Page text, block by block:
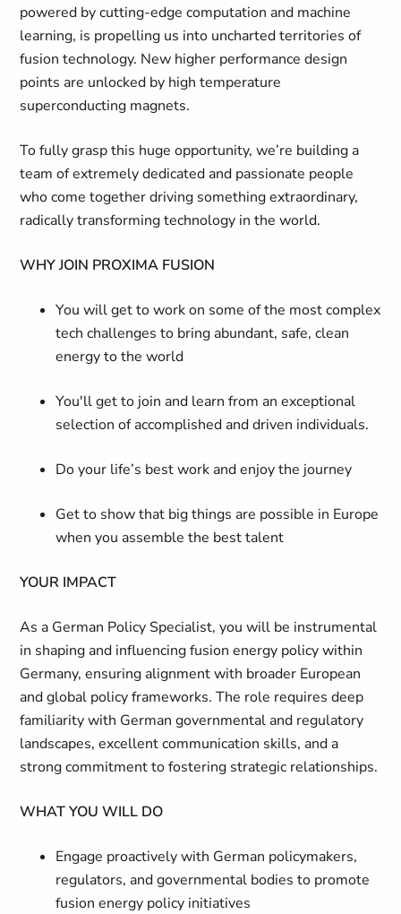
powered by cutting-edge computation and machine
learning, is propelling us into uncharted territories of
fusion technology. New higher performance design
points are unlocked by high temperature
superconducting magnets.
To fully grasp this huge opportunity, we’re building a
team of extremely dedicated and passionate people
who come together driving something extraordinary,
radically transforming technology in the world.
WHY JOIN PROXIMA FUSION
You will get to work on some of the most complex
tech challenges to bring abundant, safe, clean
energy to the world
You'll get to join and learn from an exceptional
selection of accomplished and driven individuals.
Do your life’s best work and enjoy the journey
Get to show that big things are possible in Europe
when you assemble the best talent
YOUR IMPACT
As a German Policy Specialist, you will be instrumental
in shaping and influencing fusion energy policy within
Germany, ensuring alignment with broader European
and global policy frameworks. The role requires deep
familiarity with German governmental and regulatory
landscapes, excellent communication skills, and a
strong commitment to fostering strategic relationships.
WHAT YOU WILL DO
Engage proactively with German policymakers,
regulators, and governmental bodies to promote
fusion energy policy initiatives